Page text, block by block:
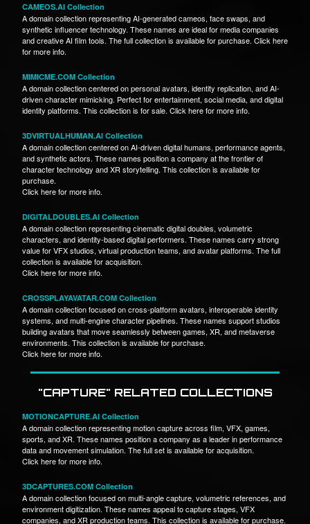
CAMEOS.AI Collection
A domain collection representing AI-generated cameos, face swaps, and
synthetic influencer technology. These names are ideal for media companies
and creative AI film tools. The full collection is available for purchase. Click here
for more info.
MIMICME.COM Collection
A domain collection centered on personal avatars, identity replication, and AI-
driven character mimicking. Perfect for entertainment, social media, and digital
identity platforms. This collection is for sale. Click here for more info.
3DVIRTUALHUMAN.AI Collection
A domain collection centered on AI-driven digital humans, performance agents,
and synthetic actors. These names position a company at the frontier of
character technology and XR storytelling. This collection is available for
purchase.
Click here for more info.
DIGITALDOUBLES.AI Collection
A domain collection representing cinematic digital doubles, volumetric
characters, and identity-based digital performers. These names carry strong
value for VFX studios, virtual production teams, and avatar platforms. The full
collection is available for acquisition.
Click here for more info.
CROSSPLAYAVATAR.COM Collection
A domain collection focused on cross-platform avatars, interoperable identity
systems, and multi-engine character pipelines. These names support studios
building avatars that move seamlessly between games, XR, and metaverse
environments. This collection is available for purchase.
Click here for more info.
"CAPTURE" RELATED COLLECTIONS
MOTIONCAPTURE.AI Collection
A domain collection representing motion capture across film, VFX, games,
sports, and XR. These names position a company as a leader in performance
data and movement simulation. The full set is available for acquisition.
Click here for more info.
3DCAPTURES.COM Collection
A domain collection focused on multi-angle capture, volumetric references, and
environment digitization. These names appeal to capture stages, VFX
companies, and XR production teams. This collection is available for purchase.